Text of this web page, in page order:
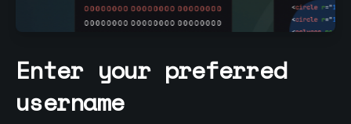
Enter your preferred
username